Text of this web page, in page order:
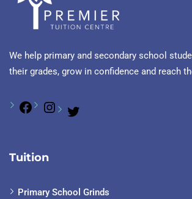
We help primary and secondary school
their grades, grow in confidence and reach
Tuition
Primary School Grinds